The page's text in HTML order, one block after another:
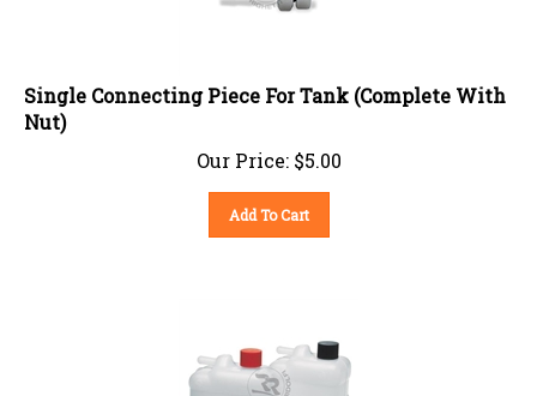
Single Connecting Piece For Tank (Complete With
Nut)
Our Price:
$5.00
Add To Cart